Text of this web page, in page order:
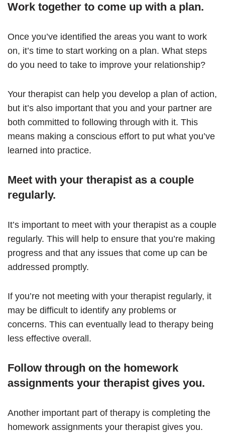
Work together to come up with a plan.
Once you’ve identified the areas you want to work
on, it’s time to start working on a plan. What steps
do you need to take to improve your relationship?
Your therapist can help you develop a plan of action,
but it’s also important that you and your partner are
both committed to following through with it. This
means making a conscious effort to put what you’ve
learned into practice.
Meet with your therapist as a couple
regularly.
It’s important to meet with your therapist as a couple
regularly. This will help to ensure that you’re making
progress and that any issues that come up can be
addressed promptly.
If you’re not meeting with your therapist regularly, it
may be difficult to identify any problems or
concerns. This can eventually lead to therapy being
less effective overall.
Follow through on the homework
assignments your therapist gives you.
Another important part of therapy is completing the
homework assignments your therapist gives you.